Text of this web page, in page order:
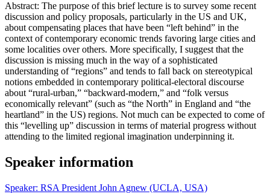
Abstract: The purpose of this brief lecture is to survey some recent
discussion and policy proposals, particularly in the US and UK,
about compensating places that have been “left behind” in the
context of contemporary economic trends favoring large cities and
some localities over others. More specifically, I suggest that the
discussion is missing much in the way of a sophisticated
understanding of “regions” and tends to fall back on stereotypical
notions embedded in contemporary political-electoral discourse
about “rural-urban,” “backward-modern,” and “folk versus
economically relevant” (such as “the North” in England and “the
heartland” in the US) regions. Not much can be expected to come of
this “levelling up” discussion in terms of material progress without
attending to the limited regional imagination underpinning it.
Speaker information
Speaker: RSA President John Agnew (UCLA, USA)